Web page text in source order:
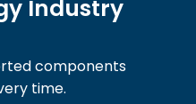
Industry
components
time.